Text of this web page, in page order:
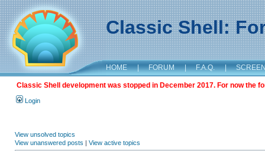
Classic Shell:
HOME | FORUM | F.A.Q. |
Classic Shell development was stopped in December 2017. For now the
Login
View unsolved topics
View unanswered posts | View active topics